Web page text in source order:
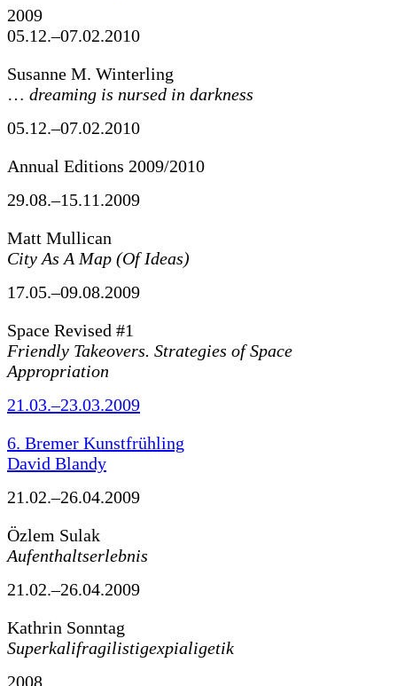
2009
05.12.–07.02.2010
Susanne M. Winterling
… dreaming is nursed in darkness
05.12.–07.02.2010
Annual Editions 2009/2010
29.08.–15.11.2009
Matt Mullican
City As A Map (Of Ideas)
17.05.–09.08.2009
Space Revised #1
Friendly Takeovers. Strategies of Space
Appropriation
21.03.–23.03.2009
6. Bremer Kunstfrühling
David Blandy
21.02.–26.04.2009
Özlem Sulak
Aufenthaltserlebnis
21.02.–26.04.2009
Kathrin Sonntag
Superkalifragilistigexpialigetik
2008